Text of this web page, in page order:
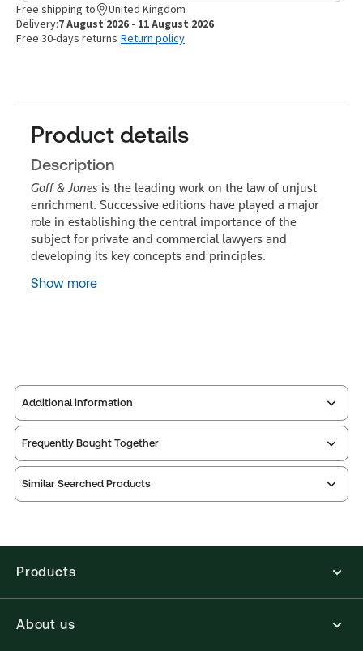
Free shipping to
United Kingdom
Delivery:7 August 2026 - 11 August 2026
Free 30-days returns Return policy
Product details
Description
Goff & Jones is the leading work on the law of unjust
enrichment. Successive editions have played a major
role in establishing the central importance of the
subject for private and commercial lawyers and
developing its key concepts and principles.
Show more
Additional information
Publisher: Sweet & Maxwell
Jurisdiction:
10th Edition, Paperback Book
Frequently Bought Together
Similar Searched Products
Products
About us